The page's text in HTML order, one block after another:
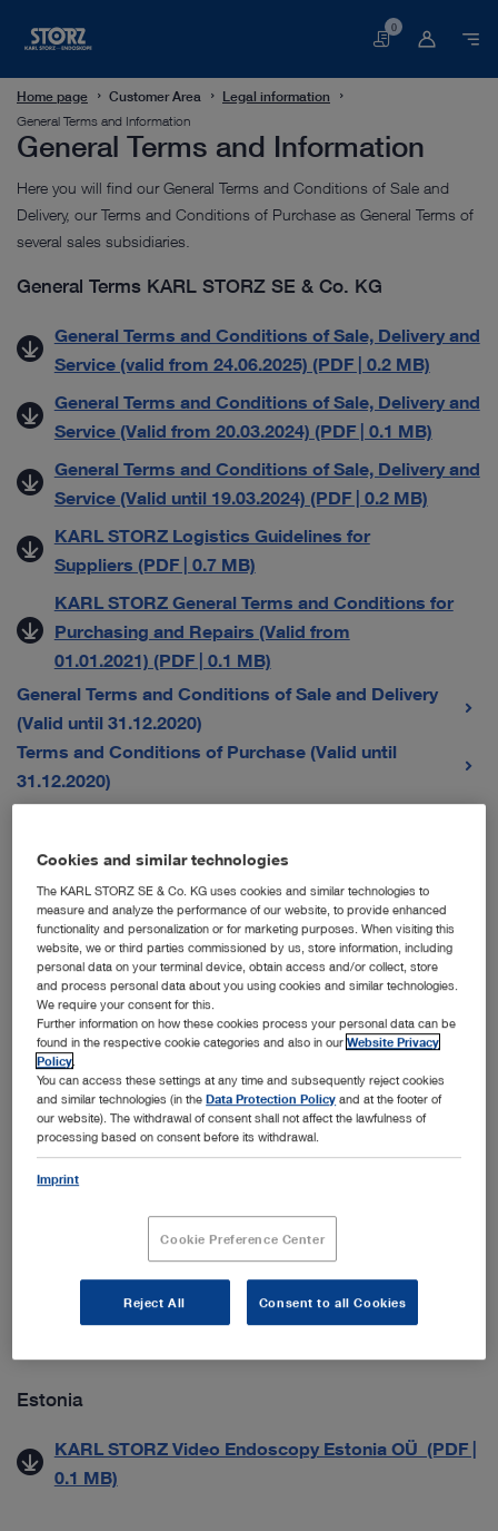
Basket
0
Home page Customer Area
Legal information
General Terms and Information
General Terms and Information
Here you will find our General Terms and Conditions of Sale and
Delivery, our Terms and Conditions of Purchase as General Terms of
several sales subsidiaries.
General Terms KARL STORZ SE & Co. KG
General Terms and Conditions of Sale, Delivery and
Service (valid from 24.06.2025) (PDF | 0.2 MB)
General Terms and Conditions of Sale, Delivery and
Service (Valid from 20.03.2024) (PDF | 0.1 MB)
General Terms and Conditions of Sale, Delivery and
Service (Valid until 19.03.2024) (PDF | 0.2 MB)
KARL STORZ Logistics Guidelines for
Suppliers (PDF | 0.7 MB)
KARL STORZ General Terms and Conditions for
Purchasing and Repairs (Valid from
01.01.2021) (PDF | 0.1 MB)
General Terms and Conditions of Sale and Delivery
(Valid until 31.12.2020)
Terms and Conditions of Purchase (Valid until
31.12.2020)
Austria
Karl Storz Endoskope Austria GmbH – Allgemeine
Verkaufs-, Liefer- und Servicebedingungen (Gültig
ab 01.09.2021) (PDF | 0.1 MB)
Datenschutzmitteilung für Geschäftspartner (PDF |
0.1 MB)
Croatia
Zaštita Poslovnih Podataka (PDF | 0.5 MB)
Generelle salgs- & leveringsbetingelser (PDF | 0.2
Estonia
KARL STORZ Video Endoscopy Estonia OÜ (PDF |
0.1 MB)
Cookies and similar technologies
The KARL STORZ SE & Co. KG uses cookies and similar technologies to
measure and analyze the performance of our website, to provide enhanced
functionality and personalization or for marketing purposes. When visiting this
website, we or third parties commissioned by us, store information, including
personal data on your terminal device, obtain access and/or collect, store
and process personal data about you using cookies and similar technologies.
We require your consent for this.
Further information on how these cookies process your personal data can be
found in the respective cookie categories and also in ourWebsite Privacy
Policy
You can access these settings at any time and subsequently reject cookies
and similar technologies (in theData Protection Policy and at the footer of
our website). The withdrawal of consent shall not affect the lawfulness of
processing based on consent before its withdrawal.
Imprint
Cookie Preference Center
Reject All Consent to all Cookies